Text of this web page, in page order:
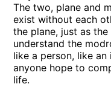
The two, plane and
exist without each
the plane, just as
understand the
like a person, like
anyone hope to
life.